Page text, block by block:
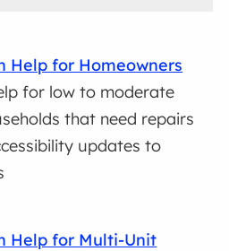
Help for Homeowners
for low to moderate
that need repairs
updates to
Help for Multi-Unit